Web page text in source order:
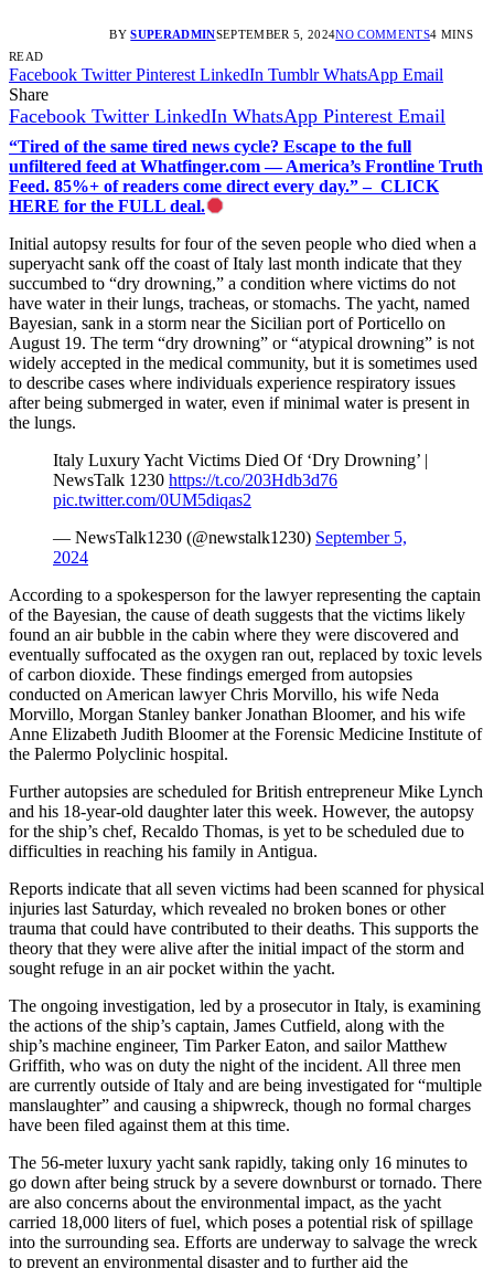
BY SUPERADMINSEPTEMBER 5, 2024NO COMMENTS4 MINS
READ
Facebook Twitter Pinterest LinkedIn Tumblr WhatsApp Email
Share
Facebook Twitter LinkedIn WhatsApp Pinterest Email
“Tired of the same tired news cycle? Escape to the full
unfiltered feed at Whatfinger.com — America’s Frontline Truth
Feed. 85%+ of readers come direct every day.” – CLICK
HERE for the FULL deal.
Initial autopsy results for four of the seven people who died when a
superyacht sank off the coast of Italy last month indicate that they
succumbed to “dry drowning,” a condition where victims do not
have water in their lungs, tracheas, or stomachs. The yacht, named
Bayesian, sank in a storm near the Sicilian port of Porticello on
August 19. The term “dry drowning” or “atypical drowning” is not
widely accepted in the medical community, but it is sometimes used
to describe cases where individuals experience respiratory issues
after being submerged in water, even if minimal water is present in
the lungs.
Italy Luxury Yacht Victims Died Of ‘Dry Drowning’ |
NewsTalk 1230 https://t.co/203Hdb3d76
pic.twitter.com/0UM5diqas2
— NewsTalk1230 (@newstalk1230) September 5,
2024
According to a spokesperson for the lawyer representing the captain
of the Bayesian, the cause of death suggests that the victims likely
found an air bubble in the cabin where they were discovered and
eventually suffocated as the oxygen ran out, replaced by toxic levels
of carbon dioxide. These findings emerged from autopsies
conducted on American lawyer Chris Morvillo, his wife Neda
Morvillo, Morgan Stanley banker Jonathan Bloomer, and his wife
Anne Elizabeth Judith Bloomer at the Forensic Medicine Institute of
the Palermo Polyclinic hospital.
Further autopsies are scheduled for British entrepreneur Mike Lynch
and his 18-year-old daughter later this week. However, the autopsy
for the ship’s chef, Recaldo Thomas, is yet to be scheduled due to
difficulties in reaching his family in Antigua.
Reports indicate that all seven victims had been scanned for physical
injuries last Saturday, which revealed no broken bones or other
trauma that could have contributed to their deaths. This supports the
theory that they were alive after the initial impact of the storm and
sought refuge in an air pocket within the yacht.
The ongoing investigation, led by a prosecutor in Italy, is examining
the actions of the ship’s captain, James Cutfield, along with the
ship’s machine engineer, Tim Parker Eaton, and sailor Matthew
Griffith, who was on duty the night of the incident. All three men
are currently outside of Italy and are being investigated for “multiple
manslaughter” and causing a shipwreck, though no formal charges
have been filed against them at this time.
The 56-meter luxury yacht sank rapidly, taking only 16 minutes to
go down after being struck by a severe downburst or tornado. There
are also concerns about the environmental impact, as the yacht
carried 18,000 liters of fuel, which poses a potential risk of spillage
into the surrounding sea. Efforts are underway to salvage the wreck
to prevent an environmental disaster and to further aid the